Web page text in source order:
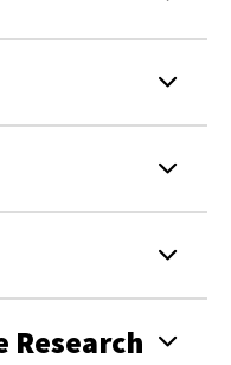
Research